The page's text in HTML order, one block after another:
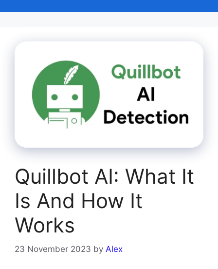
Quillbot AI: What It
Is And How It
Works
23 November 2023 by Alex